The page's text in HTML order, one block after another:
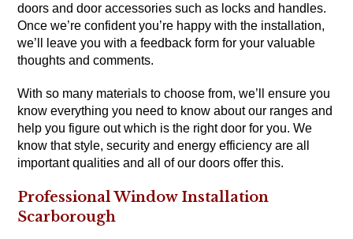
doors and door accessories such as locks and handles.
Once we’re confident you’re happy with the installation,
we’ll leave you with a feedback form for your valuable
thoughts and comments.
With so many materials to choose from, we’ll ensure you
know everything you need to know about our ranges and
help you figure out which is the right door for you. We
know that style, security and energy efficiency are all
important qualities and all of our doors offer this.
Professional Window Installation
Scarborough